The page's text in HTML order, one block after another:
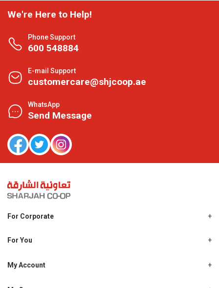
We're Here to Help!
Phone Support
600 548884
E-mail Support
customercare@shjcoop.ae
WhatsApp
Send Message
For Corporate
Shjcoop.ae
Work With Us
For You
Promotions
My Account